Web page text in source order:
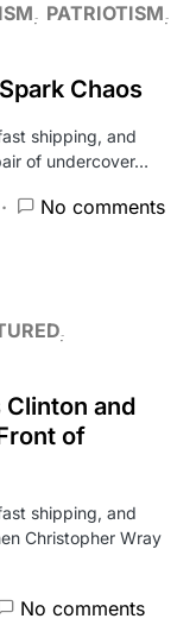
PATRIOTISM
Chaos
shipping, and
of undercover…
No comments
and
of
shipping, and
Christopher Wray
No comments